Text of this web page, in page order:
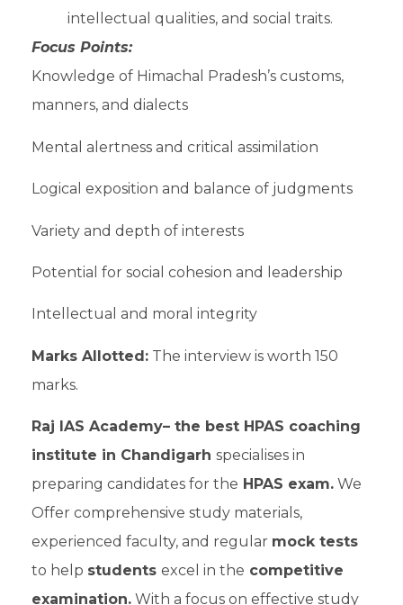
intellectual qualities, and social traits.
Focus Points:
Knowledge of Himachal Pradesh’s customs,
manners, and dialects
Mental alertness and critical assimilation
Logical exposition and balance of judgments
Variety and depth of interests
Potential for social cohesion and leadership
Intellectual and moral integrity
Marks Allotted: The interview is worth 150
marks.
Raj IAS Academy– the best HPAS coaching
institute in Chandigarh specialises in
preparing candidates for the HPAS exam. We
Offer comprehensive study materials,
experienced faculty, and regular mock tests
to help students excel in the competitive
examination. With a focus on effective study